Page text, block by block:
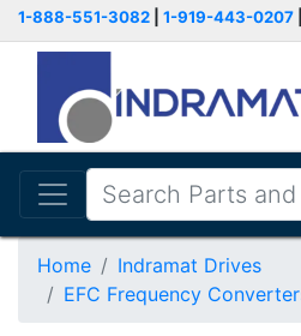
1-888-551-3082 1-919-443-0207
Home
Indramat Drives
EFC Frequency